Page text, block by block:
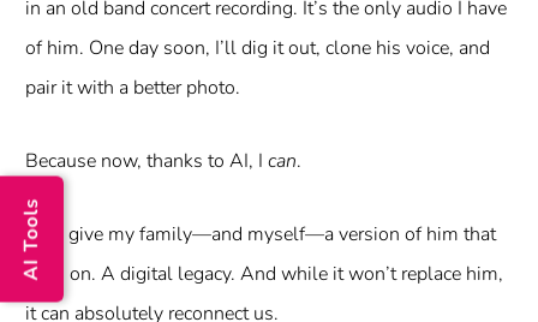
in an old band concert recording. It’s the only audio I have
of him. One day soon, I’ll dig it out, clone his voice, and
pair it with a better photo.
Because now, thanks to AI, I can.
I can give my family—and myself—a version of him that
lives on. A digital legacy. And while it won’t replace him,
it can absolutely reconnect us.
AI Tools